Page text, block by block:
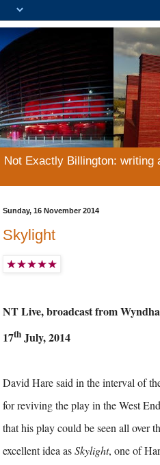
Not Exactly Billington: writing
Sunday, 16 November 2014
Skylight
NT Live, broadcast from
17th July, 2014
David Hare said in the interval of
for reviving the play in the West
that his play could be seen all over
excellent idea asSkylight, one of